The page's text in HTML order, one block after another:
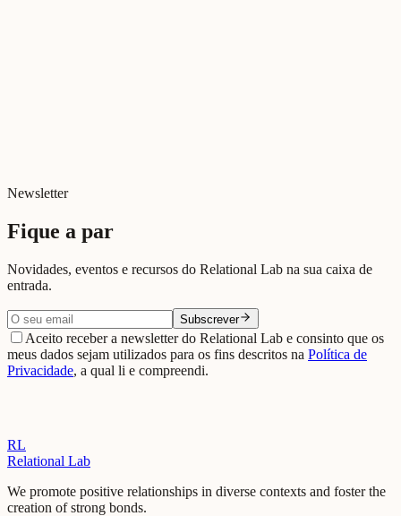
Newsletter
Fique a par
Novidades, eventos e recursos do Relational Lab na sua caixa de
entrada.
Subscrever
Aceito receber a newsletter do Relational Lab e consinto que os
meus dados sejam utilizados para os fins descritos na Política de
Privacidade, a qual li e compreendi.
RL
Relational Lab
We promote positive relationships in diverse contexts and foster the
creation of strong bonds.